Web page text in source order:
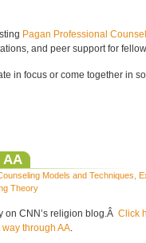
Pagan Professional
and peer support for
in focus or come together in
AA
Models and Techniques
Theory
on CNN’s religion blog.Â Click
through AA.